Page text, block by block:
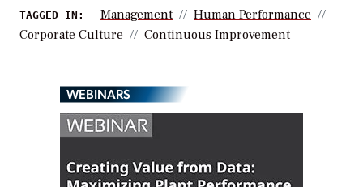
TAGGED IN: Management
Human Performance
Corporate Culture
Continuous Improvement
WEBINARS